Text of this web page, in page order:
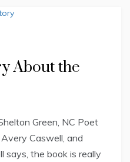
About the
Green, NC Poet
Caswell, and
says, the book is really